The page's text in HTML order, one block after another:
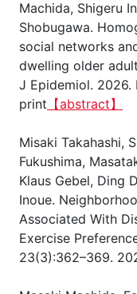
Machida, Shigeru
Shobugawa.
social networks
dwelling older
J Epidemiol. 2026.
print 【abstract】
Misaki Takahashi,
Fukushima,
Klaus Gebel, Ding
Inoue.
Associated With
Exercise
23(3):362–369.